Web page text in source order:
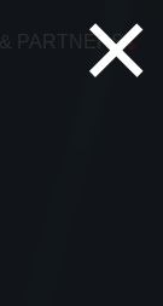
PARTNERS
×